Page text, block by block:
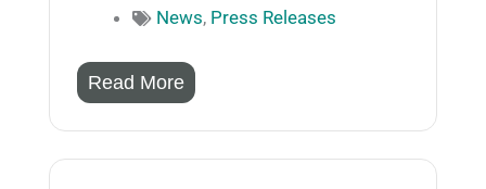
News, Press Releases
Read More